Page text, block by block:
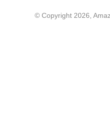
© Copyright 2026,